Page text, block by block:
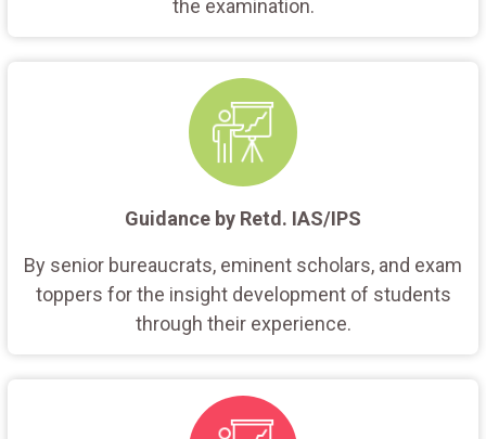
the examination.
Guidance by Retd. IAS/IPS
By senior bureaucrats, eminent scholars, and exam
toppers for the insight development of students
through their experience.